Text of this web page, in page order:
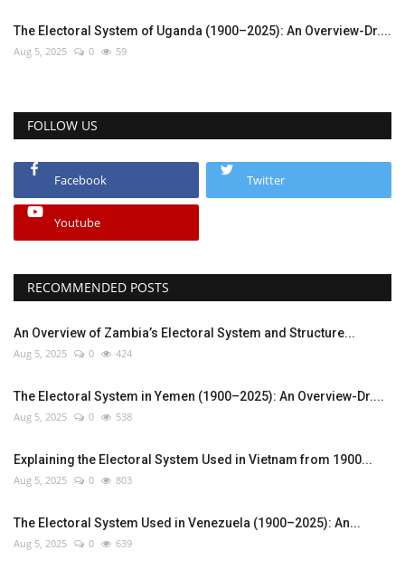
The Electoral System of Uganda (1900–2025): An Overview-Dr....
Aug 5, 2025 0 59
FOLLOW US
Facebook Twitter
Youtube
RECOMMENDED POSTS
An Overview of Zambia’s Electoral System and Structure...
Aug 5, 2025 0 424
The Electoral System in Yemen (1900–2025): An Overview-Dr....
Aug 5, 2025 0 538
Explaining the Electoral System Used in Vietnam from 1900...
Aug 5, 2025 0 803
The Electoral System Used in Venezuela (1900–2025): An...
Aug 5, 2025 0 639